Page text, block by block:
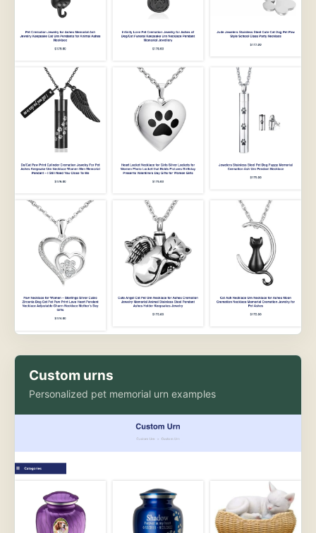
Custom urns
Personalized pet memorial urn examples